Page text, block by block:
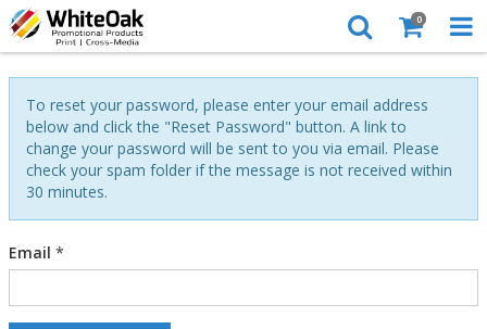
0
To reset your password, please enter your email address
below and click the "Reset Password" button. A link to
change your password will be sent to you via email. Please
check your spam folder if the message is not received within
30 minutes.
Email *